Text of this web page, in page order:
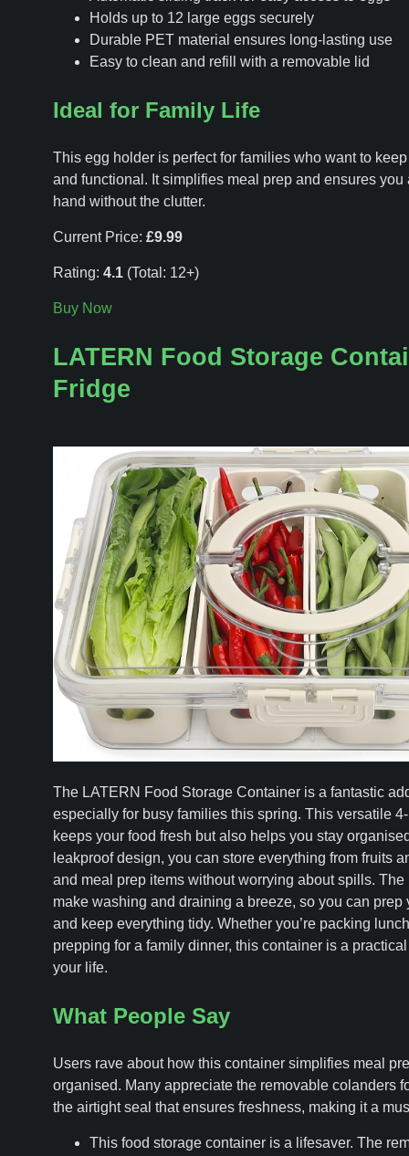
Holds up to 12 large eggs securely
Durable PET material ensures long-lasting use
Easy to clean and refill with a removable lid
Ideal for Family Life
This egg holder is perfect for families who want to
and functional. It simplifies meal prep and ensures
hand without the clutter.
Current Price: £9.99
Rating: 4.1(Total: 12+)
Buy Now
LATERN Food Storage
Fridge
The LATERN Food Storage Container is a fantastic
especially for busy families this spring. This versatile
keeps your food fresh but also helps you stay
leakproof design, you can store everything from fruits
and meal prep items without worrying about spills.
make washing and draining a breeze, so you can prep
and keep everything tidy. Whether you’re packing
prepping for a family dinner, this container is a
your life.
What People Say
Users rave about how this container simplifies meal
organised. Many appreciate the removable colanders
the airtight seal that ensures freshness, making it a
This food storage container is a lifesaver. The